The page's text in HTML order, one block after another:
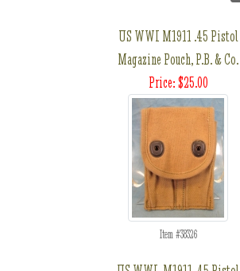
US WWI M1911 .45 Pistol
Magazine Pouch, P.B. & Co.
Price: $25.00
Item #38326